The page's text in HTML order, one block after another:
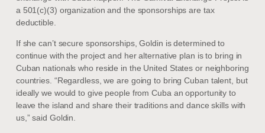
a 501(c)(3) organization and the sponsorships are tax
deductible.
If she can’t secure sponsorships, Goldin is determined to
continue with the project and her alternative plan is to bring in
Cuban nationals who reside in the United States or neighboring
countries. “Regardless, we are going to bring Cuban talent, but
ideally we would to give people from Cuba an opportunity to
leave the island and share their traditions and dance skills with
us,” said Goldin.